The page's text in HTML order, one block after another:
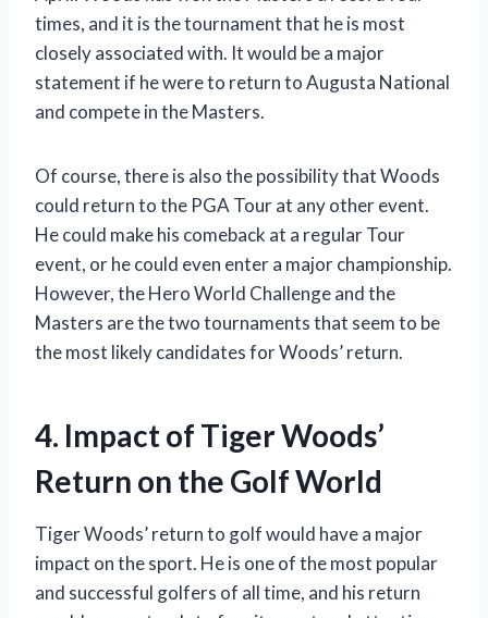
times, and it is the tournament that he is most
closely associated with. It would be a major
statement if he were to return to Augusta National
and compete in the Masters.
Of course, there is also the possibility that Woods
could return to the PGA Tour at any other event.
He could make his comeback at a regular Tour
event, or he could even enter a major championship.
However, the Hero World Challenge and the
Masters are the two tournaments that seem to be
the most likely candidates for Woods’ return.
4. Impact of Tiger Woods’
Return on the Golf World
Tiger Woods’ return to golf would have a major
impact on the sport. He is one of the most popular
and successful golfers of all time, and his return